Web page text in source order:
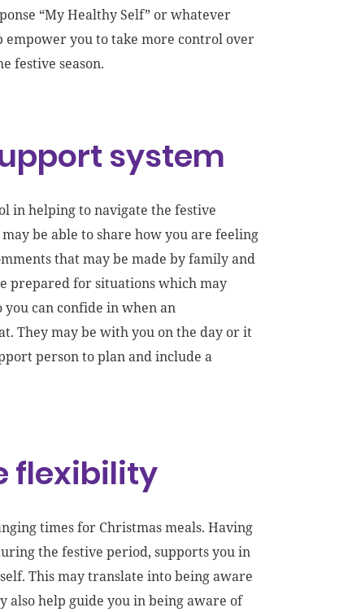
“My Healthy Self” or whatever
empower you to take more control over
festive season.
system
in helping to navigate the festive
be able to share how you are feeling
that may be made by family and
prepared for situations which may
you can confide in when an
They may be with you on the day or it
personto plan and include a
flexibility
times for Christmas meals. Having
the festive period, supports you in
This may translate into being aware
help guide you in being aware of